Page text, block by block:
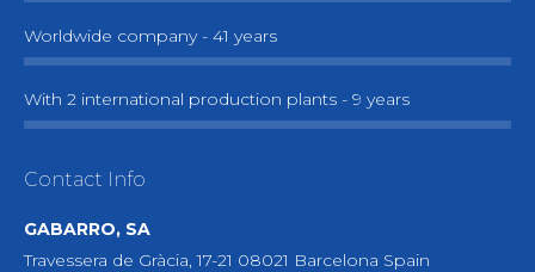
Worldwide company - 41 years
With 2 international production plants - 9 years
Contact Info
GABARRO, SA
Travessera de Gràcia, 17-21 08021 Barcelona Spain